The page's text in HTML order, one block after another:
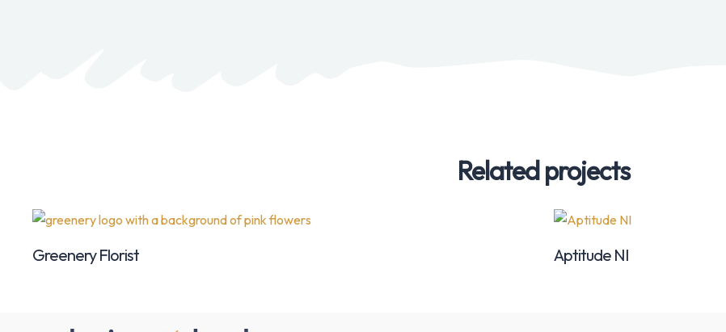
Related projects
Greenery Florist Aptitude NI